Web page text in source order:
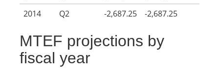
2014
Q2 -2,687.25 -2,687.25
MTEF projections by
fiscal year